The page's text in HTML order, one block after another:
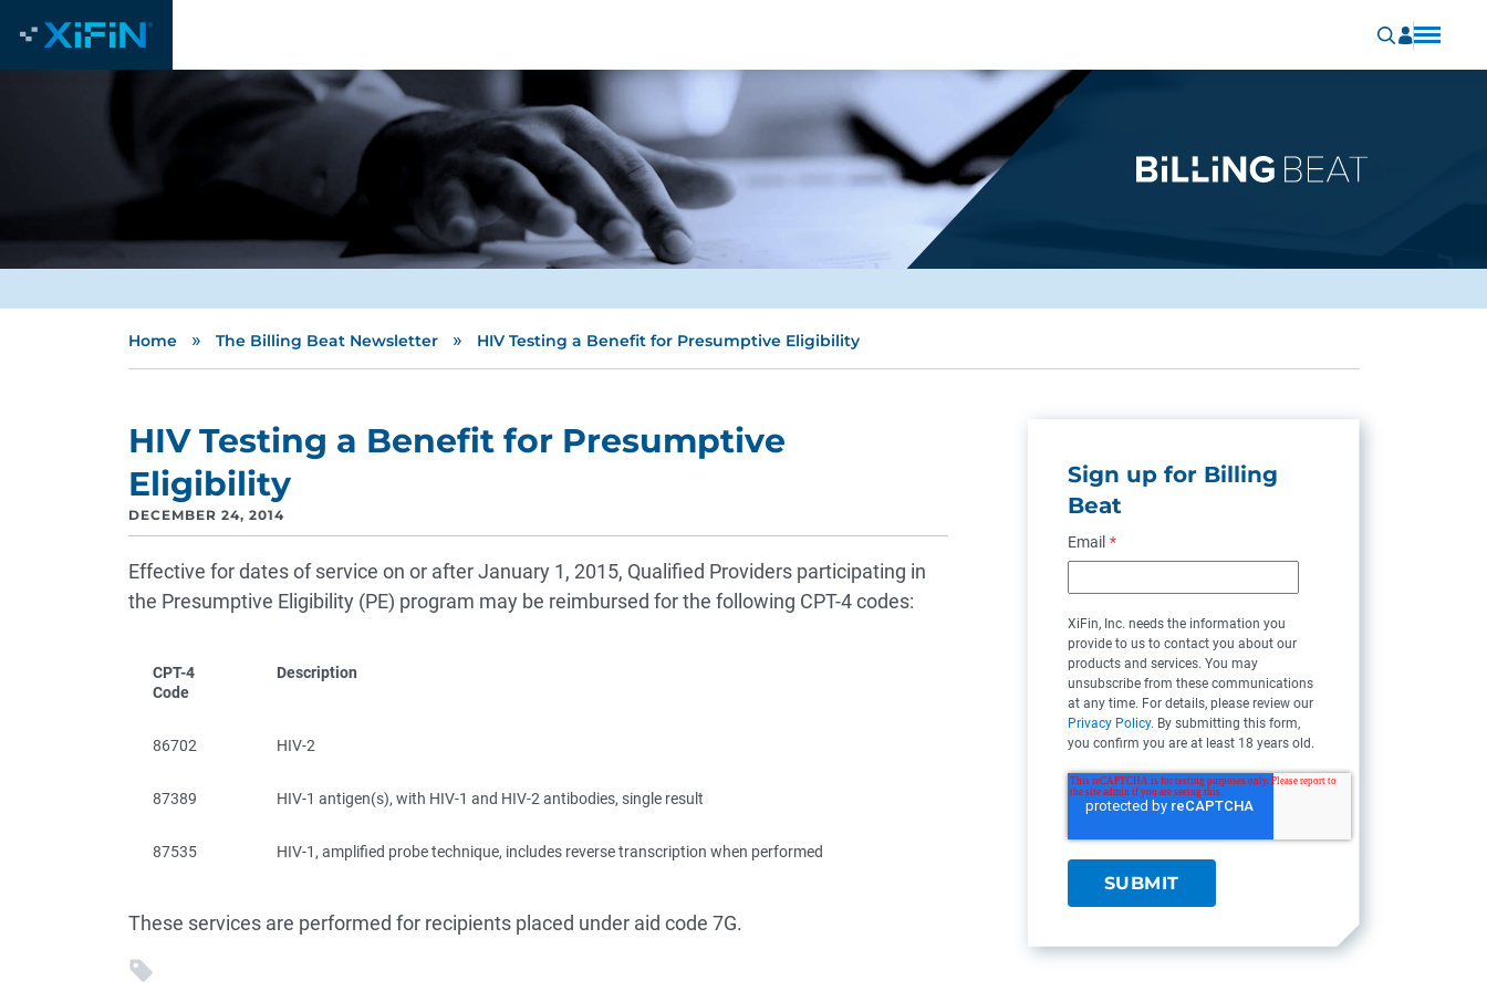
Home » The Billing Beat Newsletter » HIV Testing a Benefit for Presumptive Eligibility
HIV Testing a Benefit for Presumptive
Eligibility
DECEMBER 24, 2014
Effective for dates of service on or after January 1, 2015, Qualified Providers participating in
the Presumptive Eligibility (PE) program may be reimbursed for the following CPT-4 codes:
CPT-4
Code
Description
86702 HIV-2
87389 HIV-1 antigen(s), with HIV-1 and HIV-2 antibodies, single result
87535 HIV-1, amplified probe technique, includes reverse transcription when performed
These services are performed for recipients placed under aid code 7G.
Sign up for Billing
Beat
Email *
XiFin, Inc. needs the information you
provide to us to contact you about our
products and services. You may
unsubscribe from these communications
at any time. For details, please review our
Privacy Policy. By submitting this form,
you confirm you are at least 18 years old.